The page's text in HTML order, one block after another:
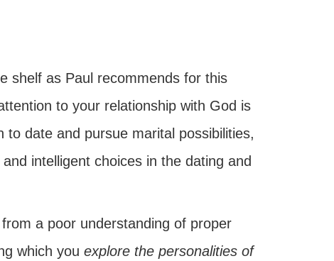
shelf as Paul recommends for this
to your relationship with God is
date and pursue marital possibilities,
intelligent choices in the dating and
a poor understanding of proper
which you explore the personalities of